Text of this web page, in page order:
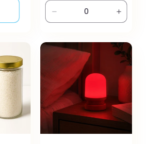
Decrease
quantity
Default
quantity
Default
Title